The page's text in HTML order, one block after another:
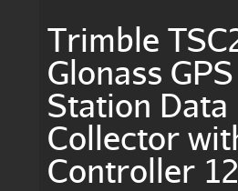
Trimble
Glonass
Station Data
Collector
Controller